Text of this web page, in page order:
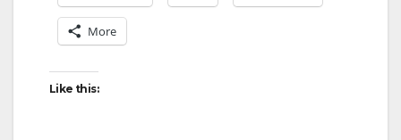
More
Like this: